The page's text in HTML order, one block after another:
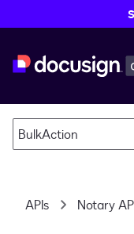
BulkAction
APIs Notary